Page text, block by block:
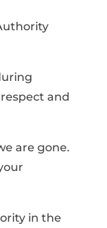
and
are gone.
in the